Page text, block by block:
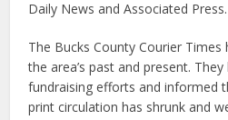
Daily News and Associated Press.
The Bucks County Courier Times
the area’s past and present.
fundraising efforts and informed
print circulation has shrunk and